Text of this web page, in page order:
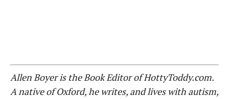
Allen Boyer is the Book Editor of HottyToddy.com.
A native of Oxford, he writes, and lives with autism,